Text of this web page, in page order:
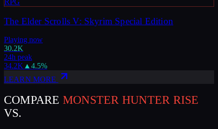
RPG
The Elder Scrolls V: Skyrim Special Edition
Playing now
30.2K
24h peak
34.2K ▲ 4.5%
LEARN MORE
COMPARE MONSTER HUNTER RISE
VS.